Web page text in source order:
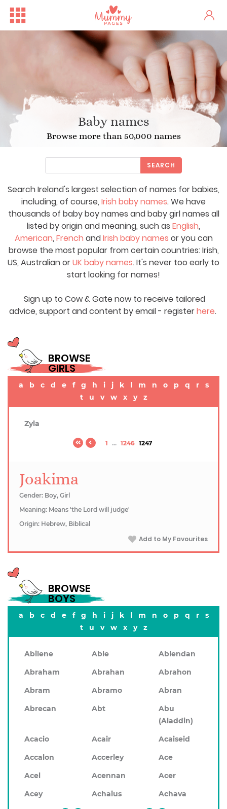
Baby names
Browse more than 50,000 names
Search Ireland's largest selection of names for babies,
including, of course, Irish baby names. We have
thousands of baby boy names and baby girl names all
listed by origin and meaning, such as English,
American, French andIrish baby names or you can
browse the most popular from certain countries: Irish,
US, Australian orUK baby names. It's never too early to
start looking for names!
Sign up to Cow & Gate now to receive tailored
advice, support and content by email - registerhere.
SEARCH
BROWSE
GIRLS
a b c d e f g h i j k l m n o p q r
s
t
u v w x y z
Zyla
1 ... 1246 1247
Joakima
Gender: Boy, Girl
Meaning: Means 'the Lord will judge'
Origin: Hebrew, Biblical
Add to My Favourites
BROWSE
BOYS
a b c d e f g h i j k l m n o p q r
s
t
u v w x y z
Abilene Able
Ablendan
Abraham
Abrahan
Abrahon
Abram
Abramo
Abran
Abrecan
Abt
Abu
(Aladdin)
Acacio
Acair
Acaiseid
Accalon
Accerley
Ace
Acel
Acennan
Acer
Acey
Achaius Achava